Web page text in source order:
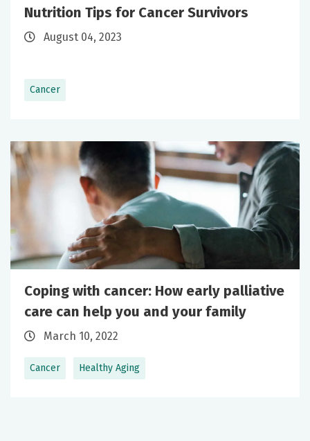
Cancer
Nutrition Tips for Cancer Survivors
August 04, 2023
Cancer Healthy Aging
Coping with cancer: How early palliative
care can help you and your family
March 10, 2022